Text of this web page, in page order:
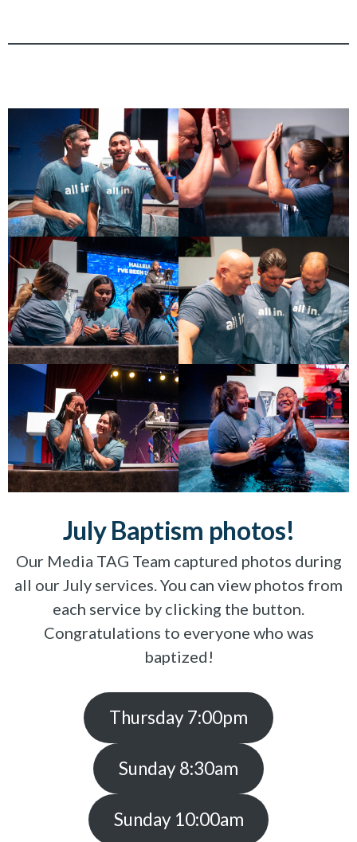
July Baptism photos!
Our Media TAG Team captured photos during
all our July services. You can view photos from
each service by clicking the button.
Congratulations to everyone who was
baptized!
Thursday 7:00pm
Sunday 8:30am
Sunday 10:00am